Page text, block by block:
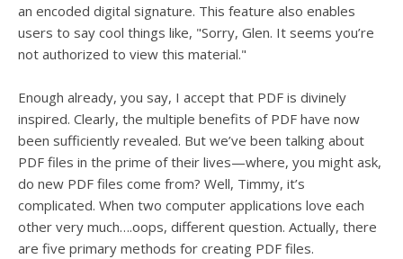
an encoded digital signature. This feature also enables
users to say cool things like, "Sorry, Glen. It seems you’re
not authorized to view this material."
Enough already, you say, I accept that PDF is divinely
inspired. Clearly, the multiple benefits of PDF have now
been sufficiently revealed. But we’ve been talking about
PDF files in the prime of their lives—where, you might ask,
do new PDF files come from? Well, Timmy, it’s
complicated. When two computer applications love each
other very much….oops, different question. Actually, there
are five primary methods for creating PDF files.